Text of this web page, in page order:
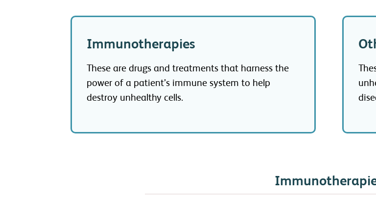
Immunotherapies
These are drugs and treatments that harness the
power of a patient’s immune system to help
destroy unhealthy cells.